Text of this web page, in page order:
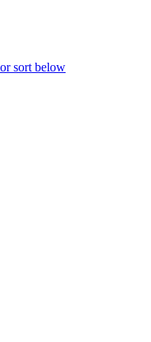
sort below